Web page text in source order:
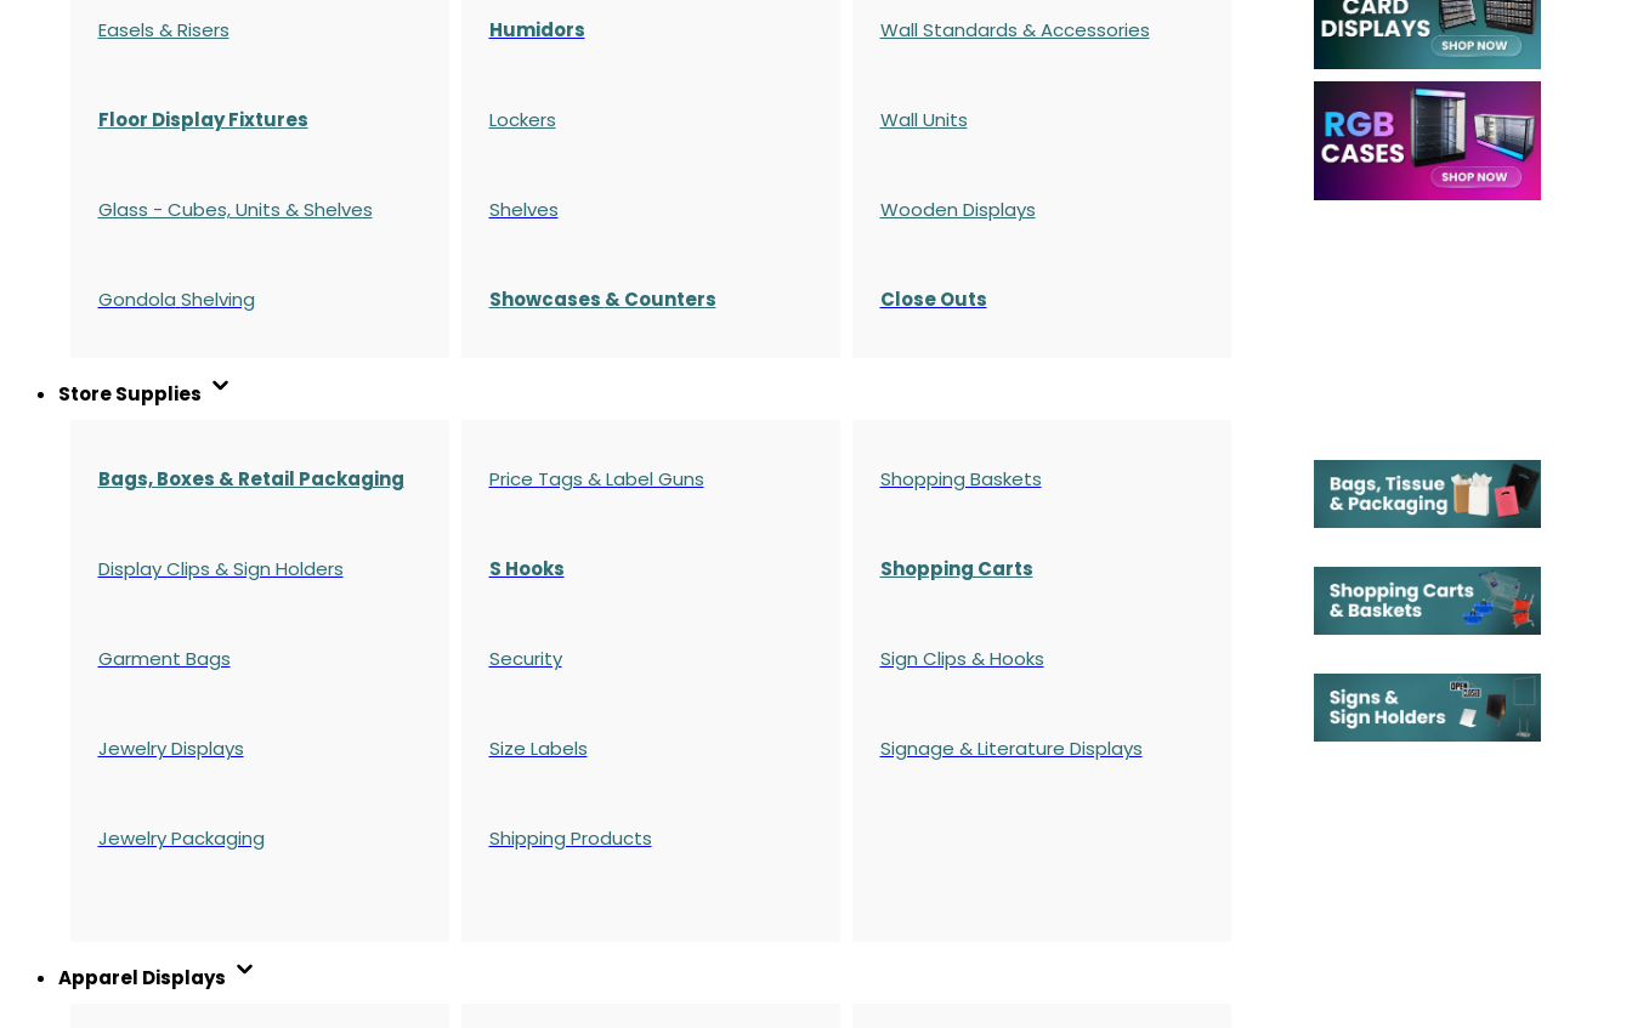
Easels & Risers
Floor Display Fixtures
Glass - Cubes, Units & Shelves
Gondola Shelving
Humidors
Lockers
Shelves
Showcases & Counters
Wall Standards & Accessories
Wall Units
Wooden Displays
Close Outs
Store Supplies
Bags, Boxes & Retail Packaging
Display Clips & Sign Holders
Garment Bags
Jewelry Displays
Jewelry Packaging
Price Tags & Label Guns
S Hooks
Security
Size Labels
Shipping Products
Shopping Baskets
Shopping Carts
Sign Clips & Hooks
Signage & Literature Displays
Apparel Displays